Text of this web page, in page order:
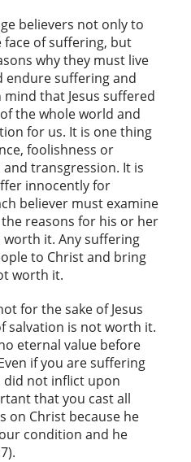
believers not only to
of suffering, but
why they must live
endure suffering and
that Jesus suffered
the whole world and
for us. It is one thing
foolishness or
transgression. It is
innocently for
believer must examine
reasons for his or her
it. Any suffering
to Christ and bring
worth it.
for the sake of Jesus
salvation is not worth it.
eternal value before
if you are suffering
did not inflict upon
that you cast all
on Christ because he
condition and he